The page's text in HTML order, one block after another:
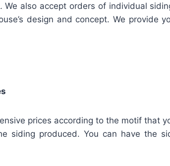
We also accept orders of individual
design and concept. We provide
prices according to the motif that
siding produced. You can have the